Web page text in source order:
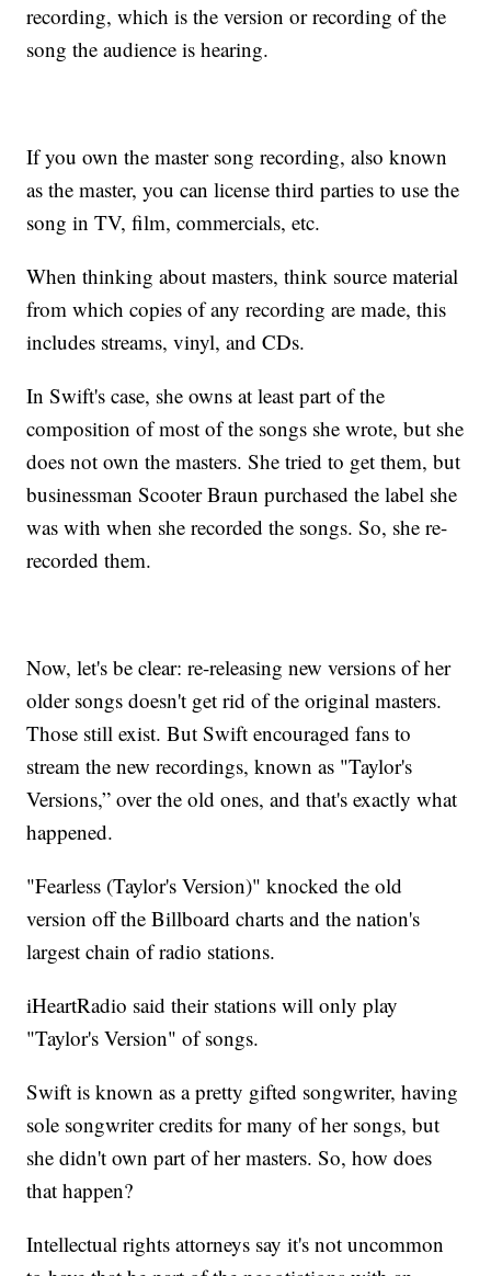
recording, which is the version or recording of the
song the audience is hearing.
If you own the master song recording, also known
as the master, you can license third parties to use the
song in TV, film, commercials, etc.
When thinking about masters, think source material
from which copies of any recording are made, this
includes streams, vinyl, and CDs.
In Swift's case, she owns at least part of the
composition of most of the songs she wrote, but she
does not own the masters. She tried to get them, but
businessman Scooter Braun purchased the label she
was with when she recorded the songs. So, she re-
recorded them.
Now, let's be clear: re-releasing new versions of her
older songs doesn't get rid of the original masters.
Those still exist. But Swift encouraged fans to
stream the new recordings, known as "Taylor's
Versions,” over the old ones, and that's exactly what
happened.
"Fearless (Taylor's Version)" knocked the old
version off the Billboard charts and the nation's
largest chain of radio stations.
iHeartRadio said their stations will only play
"Taylor's Version" of songs.
Swift is known as a pretty gifted songwriter, having
sole songwriter credits for many of her songs, but
she didn't own part of her masters. So, how does
that happen?
Intellectual rights attorneys say it's not uncommon